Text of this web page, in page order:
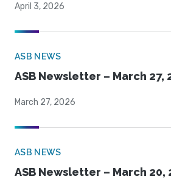
April 3, 2026
ASB NEWS
ASB Newsletter – March 27,
March 27, 2026
ASB NEWS
ASB Newsletter – March 20,